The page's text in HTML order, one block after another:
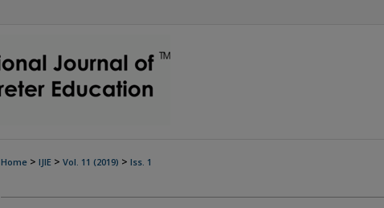
Home > IJIE > Vol. 11 (2019) > Iss. 1